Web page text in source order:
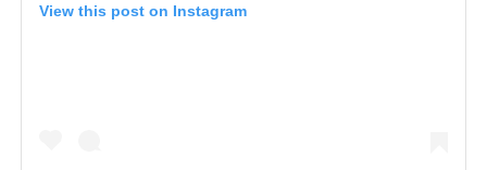
View this post on Instagram